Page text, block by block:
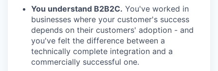
You understand B2B2C. You've worked in
businesses where your customer's success
depends on their customers' adoption - and
you've felt the difference between a
technically complete integration and a
commercially successful one.